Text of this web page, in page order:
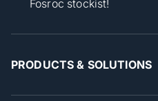
Fosroc stockist!
PRODUCTS & SOLUTIONS